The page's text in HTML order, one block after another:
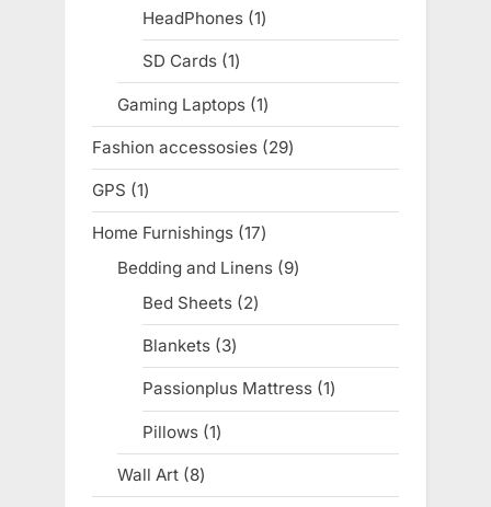
products
HeadPhones 11
product
SD Cards 11
product
Gaming Laptops 11
product
Fashion accessosies 2929
products
GPS 11
product
Home Furnishings 1717
products
Bedding and Linens 99
Bed Sheets 22
products
Blankets 33
products
Passionplus Mattress 11
product
Pillows 11
product
Wall Art 88